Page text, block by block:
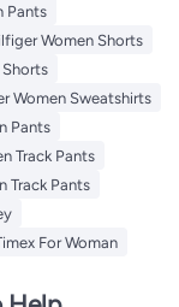
Pants
Women Shorts
Women Sweatshirts
Pants
Track Pants
Track Pants
For Woman